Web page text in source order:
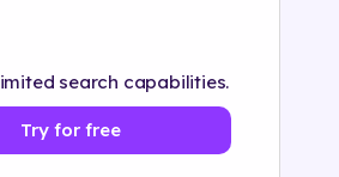
search capabilities.
Try for free